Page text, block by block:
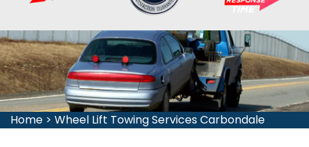
Home > Wheel Lift Towing Services Carbondale